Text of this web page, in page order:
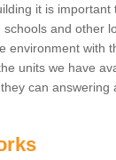
it is
and other
environment with
units we have
can